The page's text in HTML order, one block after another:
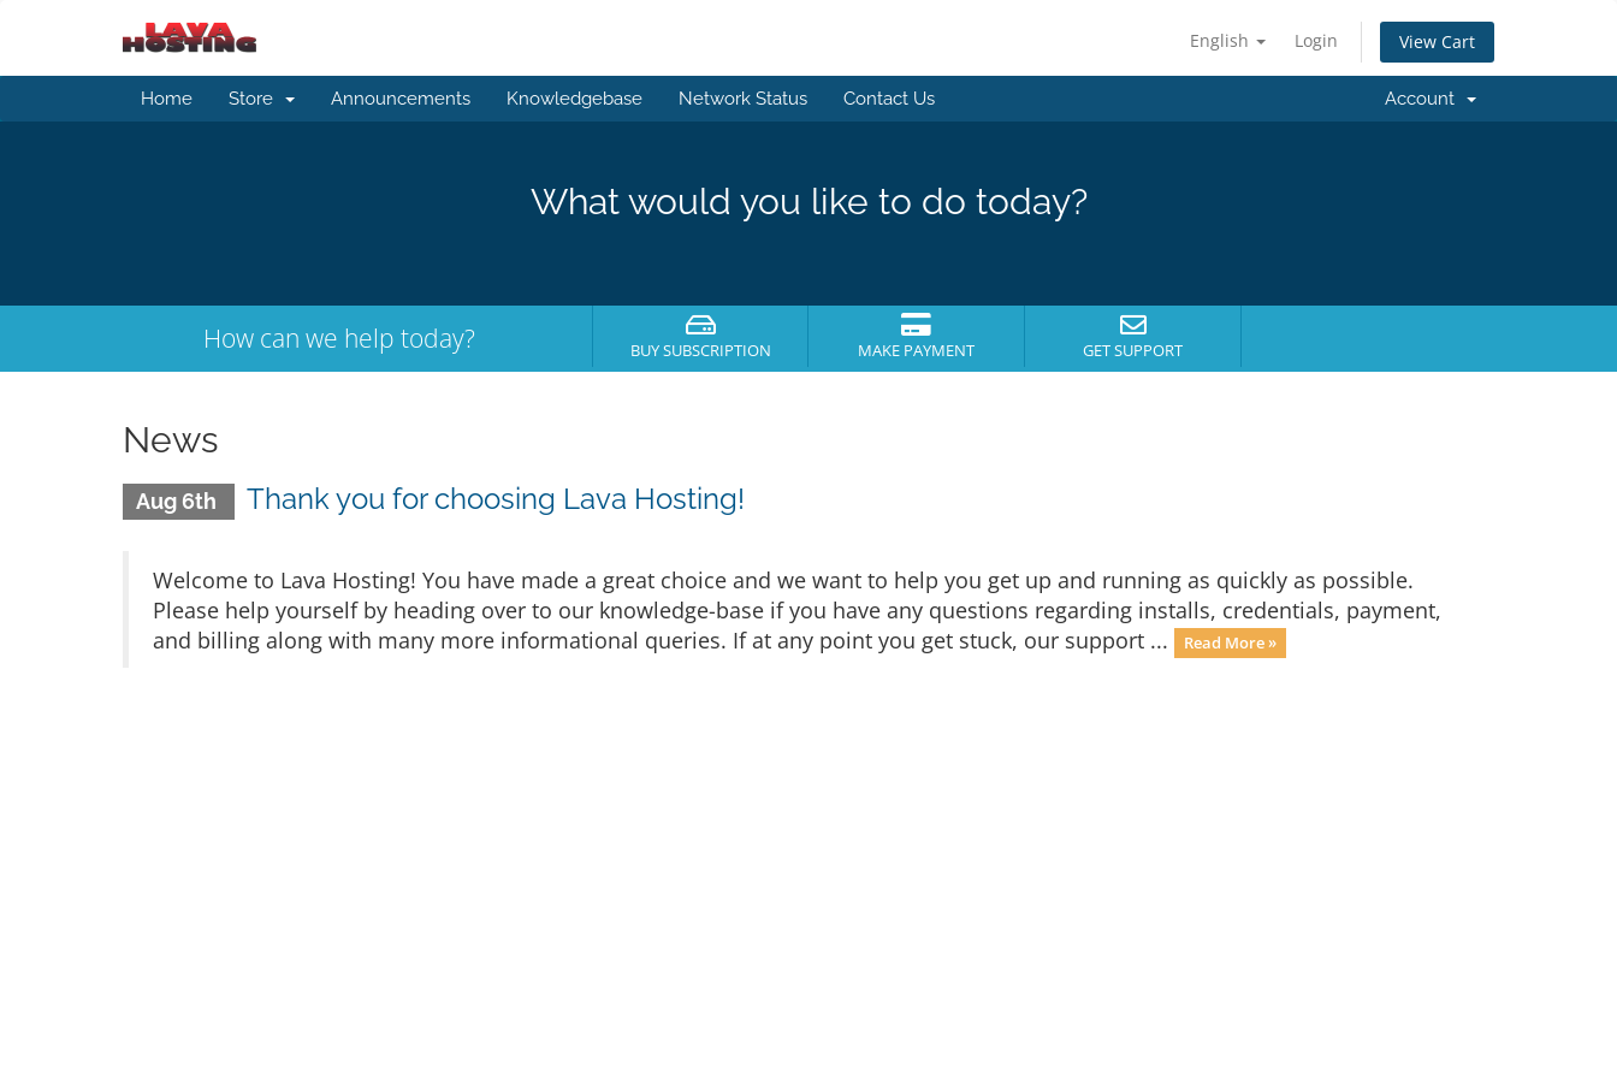
English Login View Cart
Home Store Announcements Knowledgebase Network Status Contact Us Account
What would you like to do today?
How can we help today? BUY SUBSCRIPTION MAKE PAYMENT GET SUPPORT
News
Aug 6th Thank you for choosing Lava Hosting!
Welcome to Lava Hosting! You have made a great choice and we want to help you get up and running as quickly as possible.
Please help yourself by heading over to our knowledge-base if you have any questions regarding installs, credentials, payment,
and billing along with many more informational queries. If at any point you get stuck, our support ...
Read More »